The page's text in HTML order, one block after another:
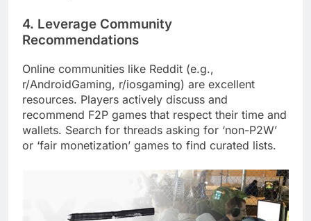
4. Leverage Community
Recommendations
Online communities like Reddit (e.g.,
r/AndroidGaming, r/iosgaming) are excellent
resources. Players actively discuss and
recommend F2P games that respect their time and
wallets. Search for threads asking for ‘non-P2W’
or ‘fair monetization’ games to find curated lists.